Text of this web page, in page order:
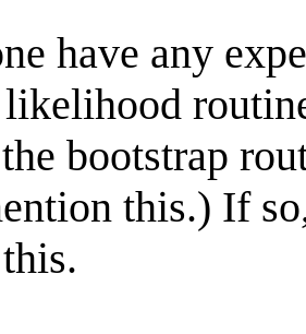
have any
bootstrap
this.) If